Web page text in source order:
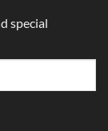
special